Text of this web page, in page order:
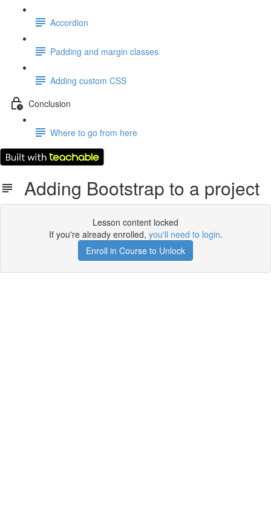
Accordion
Padding and margin classes
Adding custom CSS
Conclusion
Where to go from here
Adding Bootstrap to a project
Lesson content locked
If you're already enrolled, you'll need to login.
Enroll in Course to Unlock